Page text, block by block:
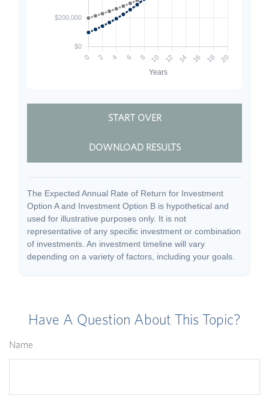
START OVER
DOWNLOAD RESULTS
The Expected Annual Rate of Return for Investment
Option A and Investment Option B is hypothetical and
used for illustrative purposes only. It is not
representative of any specific investment or combination
of investments. An investment timeline will vary
depending on a variety of factors, including your goals.
Have A Question About This Topic?
Name